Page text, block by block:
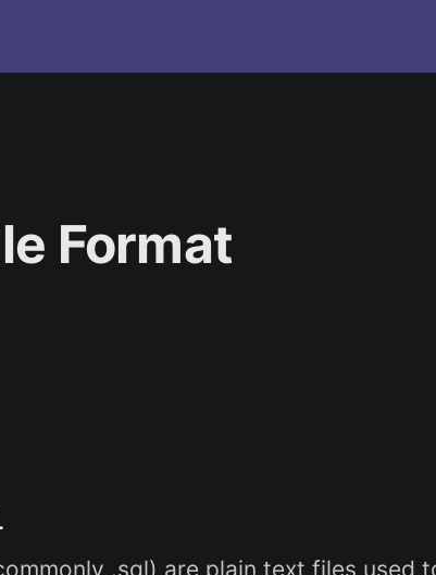
Format
.sql) are plain text files used